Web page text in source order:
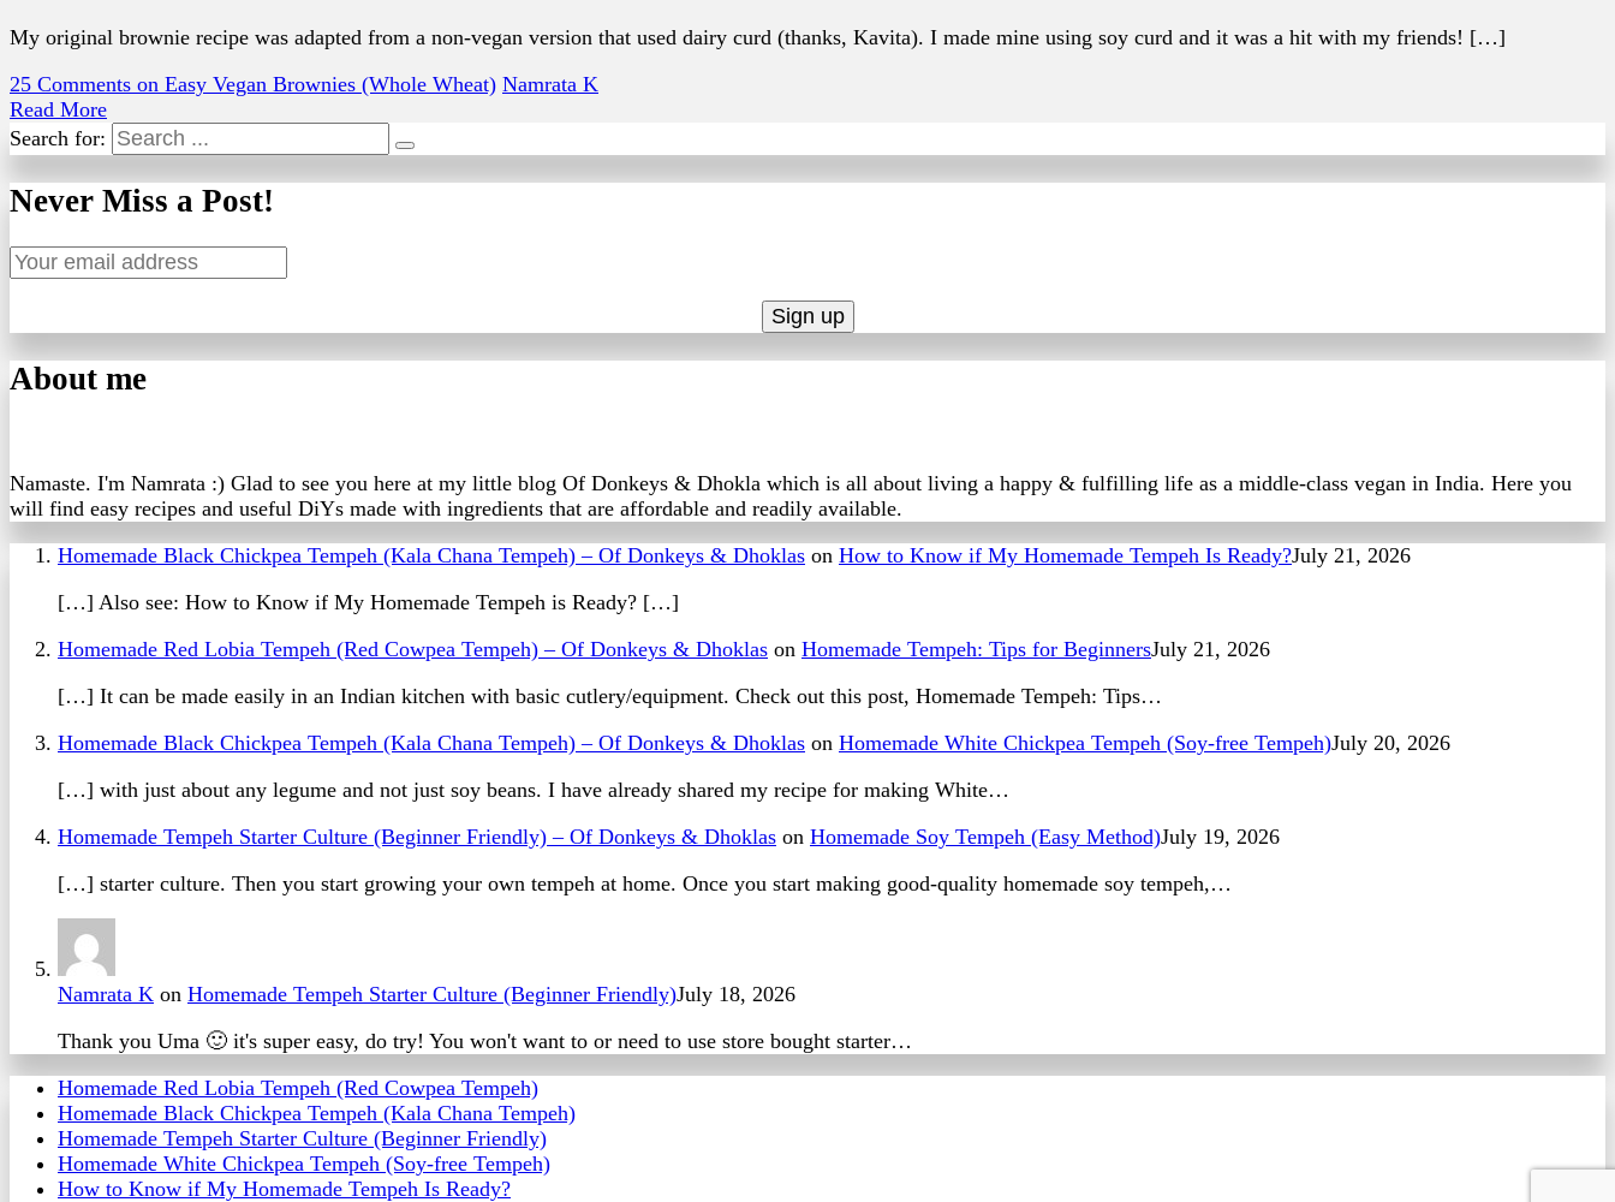
My original brownie recipe was adapted from a non-vegan version that used dairy curd (thanks, Kavita). I made mine using soy curd and it was a hit with my friends! […]
25 Comments on Easy Vegan Brownies (Whole Wheat) Namrata K
Read More
Search for:
Never Miss a Post!
About me
Namaste. I'm Namrata :) Glad to see you here at my little blog Of Donkeys & Dhokla which is all about living a happy & fulfilling life as a middle-class vegan in India. Here you
will find easy recipes and useful DiYs made with ingredients that are affordable and readily available.
Homemade Black Chickpea Tempeh (Kala Chana Tempeh) – Of Donkeys & Dhoklas on How to Know if My Homemade Tempeh Is Ready?July 21, 2026
[…] Also see: How to Know if My Homemade Tempeh is Ready? […]
Homemade Red Lobia Tempeh (Red Cowpea Tempeh) – Of Donkeys & Dhoklas on Homemade Tempeh: Tips for BeginnersJuly 21, 2026
[…] It can be made easily in an Indian kitchen with basic cutlery/equipment. Check out this post, Homemade Tempeh: Tips…
Homemade Black Chickpea Tempeh (Kala Chana Tempeh) – Of Donkeys & Dhoklas on Homemade White Chickpea Tempeh (Soy-free Tempeh)July 20, 2026
[…] with just about any legume and not just soy beans. I have already shared my recipe for making White…
Homemade Tempeh Starter Culture (Beginner Friendly) – Of Donkeys & Dhoklas on Homemade Soy Tempeh (Easy Method)July 19, 2026
[…] starter culture. Then you start growing your own tempeh at home. Once you start making good-quality homemade soy tempeh,…
Namrata K on Homemade Tempeh Starter Culture (Beginner Friendly)July 18, 2026
Thank you Uma 🙂 it's super easy, do try! You won't want to or need to use store bought starter…
Homemade Red Lobia Tempeh (Red Cowpea Tempeh)
Homemade Black Chickpea Tempeh (Kala Chana Tempeh)
Homemade Tempeh Starter Culture (Beginner Friendly)
Homemade White Chickpea Tempeh (Soy-free Tempeh)
How to Know if My Homemade Tempeh Is Ready?